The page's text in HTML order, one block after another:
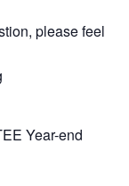
please feel
Year-end